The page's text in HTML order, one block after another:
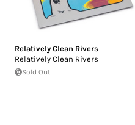
Relatively Clean Rivers
Relatively Clean Rivers
Sold Out